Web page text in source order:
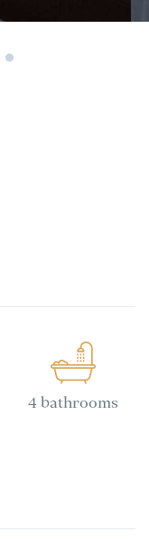
4 bathrooms